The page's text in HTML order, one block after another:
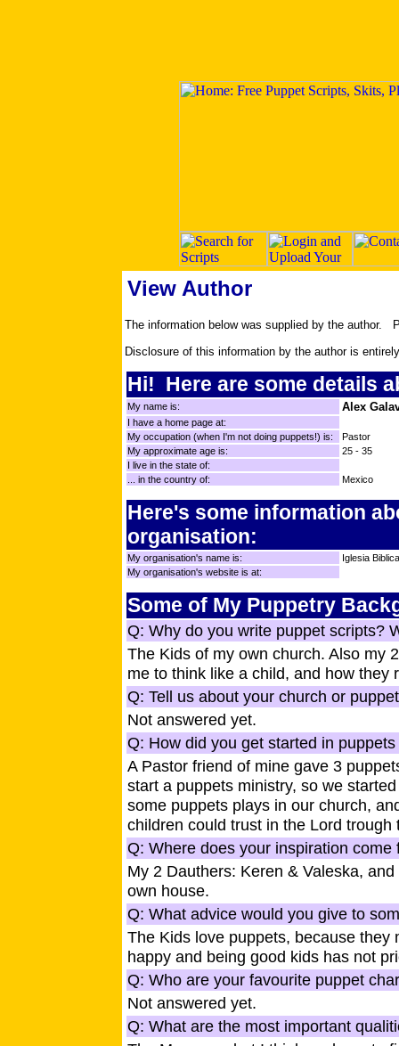
View Author
The information below was supplied by the author.
Disclosure of this information by the author is
Hi! Here are some details
My name is: Alex
I have a home page at:
My occupation (when I'm not doing puppets!) is:
Pastor
My approximate age is:
25 - 35
I live in the state of:
... in the country of:
Mexico
Here's some information
organisation:
My organisation's name is:
Iglesia
My organisation's website is at:
Some of My Puppetry
Q: Why do you write puppet scripts?
The Kids of my own church. Also my
me to think like a child, and how
Q: Tell us about your church or
Not answered yet.
Q: How did you get started in
A Pastor friend of mine gave 3
start a puppets ministry, so we
some puppets plays in our church,
children could trust in the Lord trough
Q: Where does your inspiration
My 2 Dauthers: Keren & Valeska,
own house.
Q: What advice would you give to
The Kids love puppets, because
happy and being good kids has not
Q: Who are your favourite puppet
Not answered yet.
Q: What are the most important